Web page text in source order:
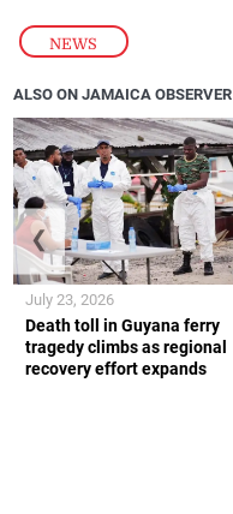
NEWS
ALSO ON JAMAICA OBSERVER
Death toll in Guyana ferry
tragedy climbs as regional
recovery effort expands
July 23, 2026
❮